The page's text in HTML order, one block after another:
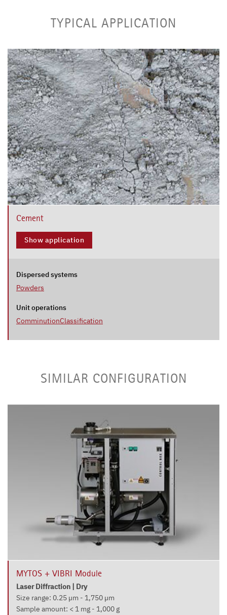
TYPICAL APPLICATION
Cement
Show application
Dispersed systems
Powders
Unit operations
ComminutionClassification
SIMILAR CONFIGURATION
MYTOS + VIBRI Module
Laser Diffraction | Dry
Size range: 0.25 µm - 1,750 µm
Sample amount: < 1 mg - 1,000 g